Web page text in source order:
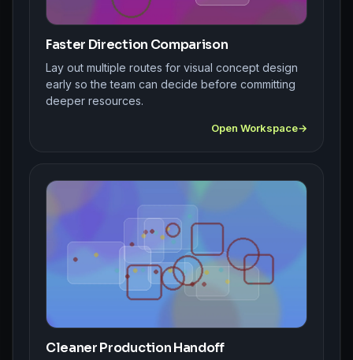
Faster Direction Comparison
Lay out multiple routes for visual concept design
early so the team can decide before committing
deeper resources.
Open Workspace
Cleaner Production Handoff